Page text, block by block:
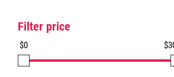
Filter price
$0